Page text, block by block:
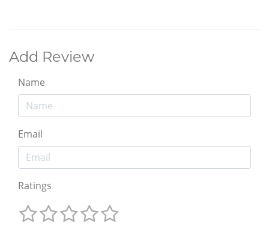
Add Review
Name
Email
Ratings